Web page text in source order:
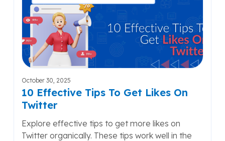
Tips
To
Likes
On
Twitter
October 30, 2025
10 Effective Tips To Get Likes On
Twitter
Explore effective tips to get more likes on
Twitter organically. These tips work well in the